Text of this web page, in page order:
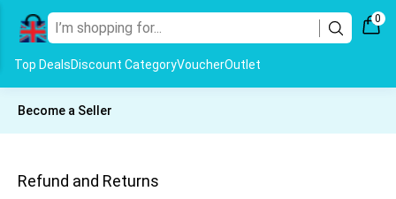
0
Top DealsDiscount CategoryVoucherOutlet
Become a Seller
Refund and Returns